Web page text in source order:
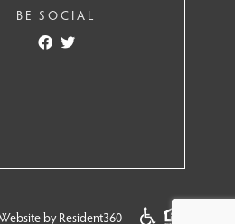
BE SOCIAL
by Resident360